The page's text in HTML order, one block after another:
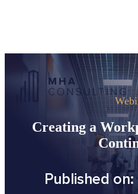
Creating a
Published on: